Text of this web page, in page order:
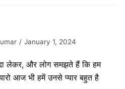
January 1, 2024
लेकर, और लोग समझते हैं कि हम
आज भी हमें उनसे प्यार बहुत है